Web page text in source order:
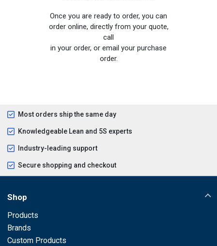
Once you are ready to order, you can
order online, directly from your quote,
call
in your order, or email your purchase
order.
Most orders ship the same day
Knowledgeable Lean and 5S experts
Industry-leading support
Secure shopping and checkout
Shop
Products
Brands
Custom Products